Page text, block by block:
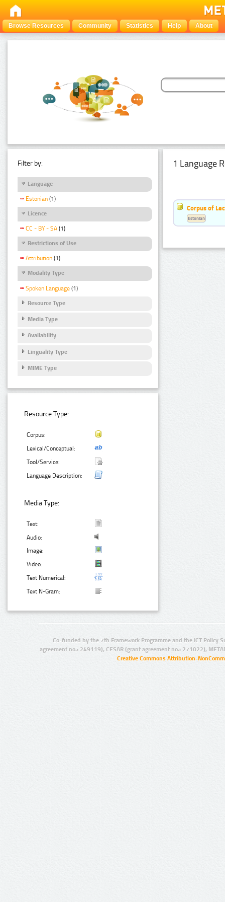
Browse Resources Community Statistics Help About
Filter by:
Language
Estonian (1)
Licence
CC - BY - SA (1)
Restrictions of Use
Attribution (1)
Modality Type
Spoken Language (1)
Resource Type
Media Type
Availability
Linguality Type
MIME Type
Resource Type:
Corpus:
Lexical/Conceptual:
Tool/Service:
Language Description:
Media Type:
Text:
Audio:
Image:
Video:
Text Numerical:
Text N-Gram:
1 Language
Corpus of
Estonian
Co-funded by the 7th Framework Programme and the ICT Policy
agreement no.: 249119), CESAR (grant agreement no.: 271022),
Creative Commons Attribution-